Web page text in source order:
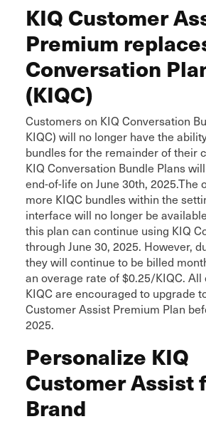
KIQ Customer
Premium
Conversation
(KIQC)
Customers on KIQ Conversation
KIQC) will no longer have the
bundles for the remainder of their
KIQ Conversation Bundle Plans
end-of-life on June 30th, 2025.The
more KIQC bundles within the
interface will no longer be
this plan can continue using KIQ
through June 30, 2025. However,
they will continue to be billed
an overage rate of $0.25/KIQC.
KIQC are encouraged to upgrade
Customer Assist Premium Plan
2025.
Personalize KIQ
Customer Assist
Brand